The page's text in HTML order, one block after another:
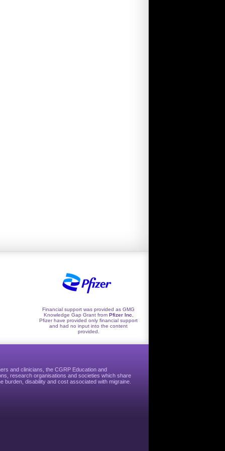
Financial support was provided as GMG
Knowledge Gap Grant from Pfizer Inc
Pfizer have provided only financial support
and had no input into the content
provided.
and clinicians, the CGRP Education and
research organisations and societies which share
burden, disability and cost associated with migraine.